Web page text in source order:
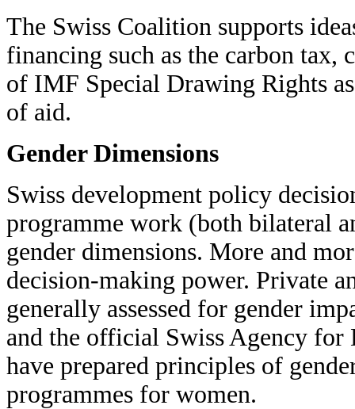
The Swiss Coalition supports
financing such as the carbon tax,
of IMF Special Drawing Rights
of aid.
Gender Dimensions
Swiss development policy
programme work (both bilateral
gender dimensions. More and
decision-making power. Private
generally assessed for gender
and the official Swiss Agency for
have prepared principles of
programmes for women.